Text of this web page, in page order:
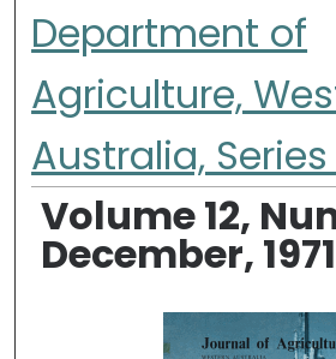
Department of
Agriculture,
Australia,
Volume 12,
December, 1971